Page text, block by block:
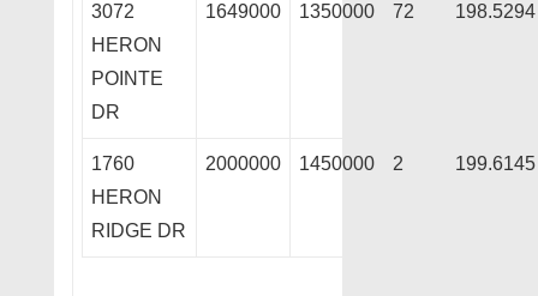
3072
HERON
POINTE
DR
1649000 1350000 72 198.5294
1760
HERON
RIDGE DR
2000000 1450000 2 199.6145